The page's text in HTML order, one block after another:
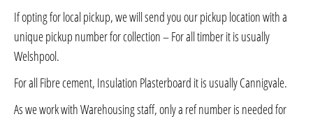
If opting for local pickup, we will send you our pickup location with a
unique pickup number for collection – For all timber it is usually
Welshpool.
For all Fibre cement, Insulation Plasterboard it is usually Cannigvale.
As we work with Warehousing staff, only a ref number is needed for